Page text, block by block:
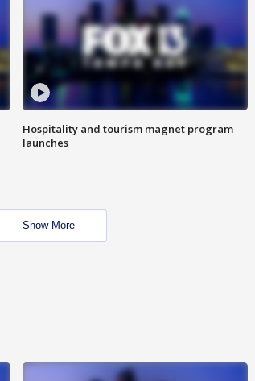
Hospitality and tourism magnet program
launches
Show More